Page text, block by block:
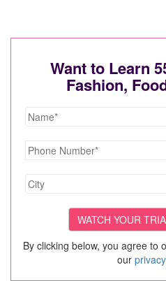
Want to Learn
Fashion,
By clicking below, you agree to
our